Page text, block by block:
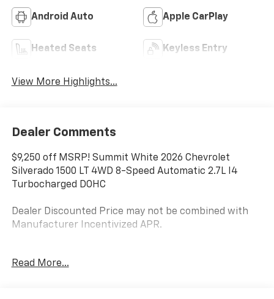
Android Auto Apple CarPlay
Heated Seats Keyless Entry
View More Highlights...
Dealer Comments
$9,250 off MSRP! Summit White 2026 Chevrolet
Silverado 1500 LT 4WD 8-Speed Automatic 2.7L I4
Turbocharged DOHC
Dealer Discounted Price may not be combined with
Manufacturer Incentivized APR.
Read More...